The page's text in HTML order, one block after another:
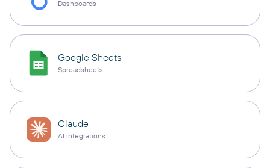
Dashboards
Google Sheets
Spreadsheets
Claude
AI integrations